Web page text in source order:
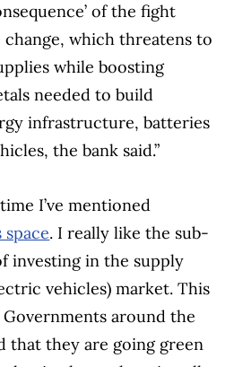
of the fight
change, which threatens to
while boosting
needed to build
infrastructure, batteries
the bank said.”
I’ve mentioned
. I really like the sub-
investing in the supply
vehicles) market. This
around the
that they are going green